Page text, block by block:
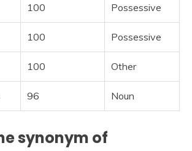
100 Possessive
100 Possessive
100 Other
96 Noun
synonym of